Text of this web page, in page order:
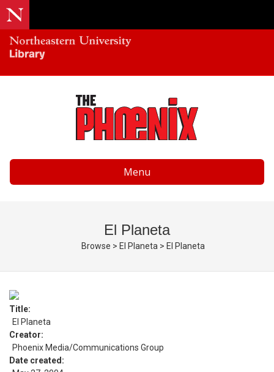
Menu
El Planeta
Browse > El Planeta > El Planeta
Title
El Planeta
Creator
Phoenix Media/Communications Group
Date created